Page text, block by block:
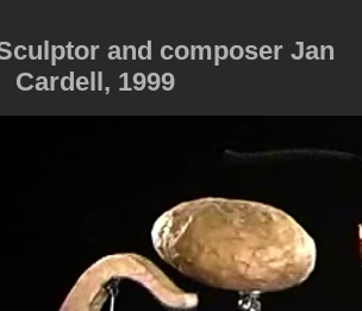
and composer Jan
Cardell, 1999